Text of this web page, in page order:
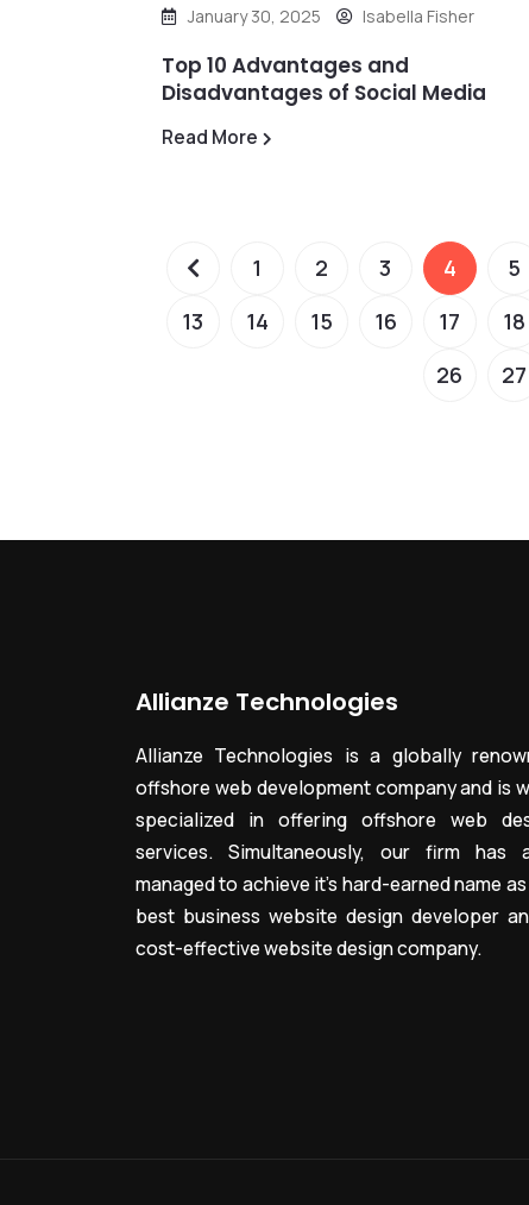
January 30, 2025 Isabella Fisher
Top 10 Advantages and
Disadvantages of Social Media
Read More
1 2 3 4 5
13
14 15 16 17 18
26
27
Allianze Technologies
Allianze Technologies is a globally
offshore web development company and is
specialized in offering offshore web
services. Simultaneously, our firm has
managed to achieve it’s hard-earned name
best business website design developer
cost-effective website design company.